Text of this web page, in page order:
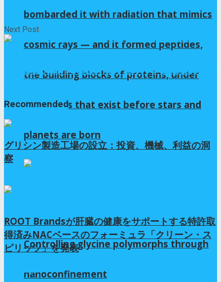
bombarded it with radiation that mimics
cosmic rays — and it formed peptides,
the building blocks of proteins, under
conditions that exist before stars and
planets are born
Controlling glycine polymorphs through
nanoconfinement
Next Post
高解像度のGlyT2構造が非オピオイド鎮痛薬の選択
Recommended
グリシン製造工場の設立：投資、機械、利益の洞
察
ROOT Brandsが肝臓の健康をサポートする特許取
得済みNACベースのフォーミュラ「クリーン・ス
ピリッツ」を発表